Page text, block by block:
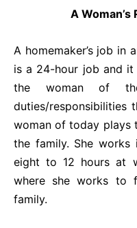
A Woman’s
A homemaker’s job in
is a 24-hour job and
the woman of
duties/responsibilities
woman of today plays
the family. She
eight to 12 hours at
where she works to
family.